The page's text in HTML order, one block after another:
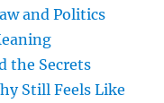
and Politics
the Secrets
Still Feels Like